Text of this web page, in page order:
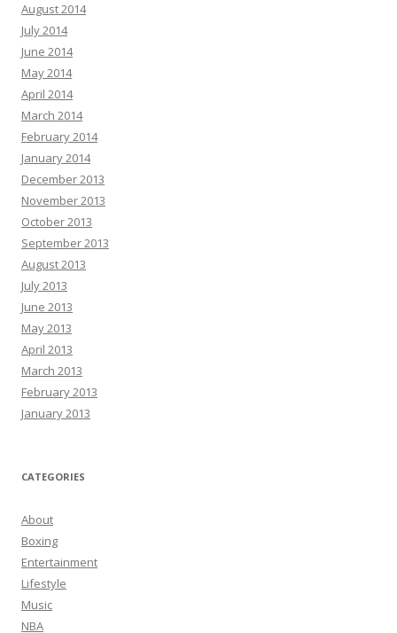
August 2014
July 2014
June 2014
May 2014
April 2014
March 2014
February 2014
January 2014
December 2013
November 2013
October 2013
September 2013
August 2013
July 2013
June 2013
May 2013
April 2013
March 2013
February 2013
January 2013
CATEGORIES
About
Boxing
Entertainment
Lifestyle
Music
NBA